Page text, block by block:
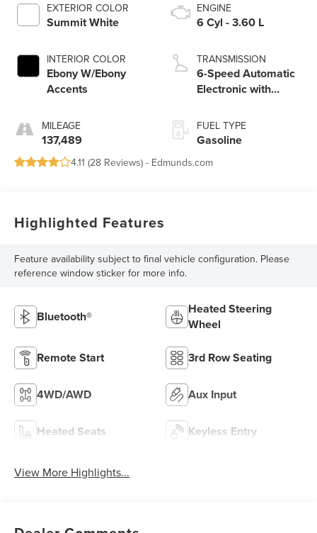
EXTERIOR COLOR
Summit White
INTERIOR COLOR
Ebony W/Ebony
Accents
MILEAGE
137,489
ENGINE
6 Cyl - 3.60 L
TRANSMISSION
6-Speed Automatic
Electronic with
FUEL TYPE
Gasoline
4.11 (28 Reviews) - Edmunds.com
Highlighted Features
Feature availability subject to final vehicle configuration. Please
reference window sticker for more info.
Bluetooth®
Heated Steering
Wheel
Remote Start 3rd Row Seating
4WD/AWD Aux Input
Heated Seats Keyless Entry
View More Highlights...